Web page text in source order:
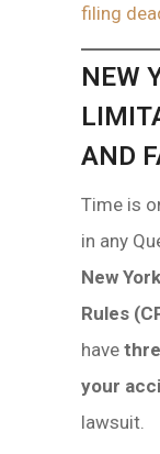
filing
NEW
AND
Time is
in any
New
Rules
have
your
lawsuit.